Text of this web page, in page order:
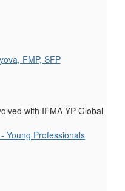
FMP, SFP
with IFMA YP Global
Young Professionals